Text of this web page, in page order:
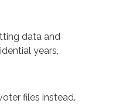
data and
years,
files instead.